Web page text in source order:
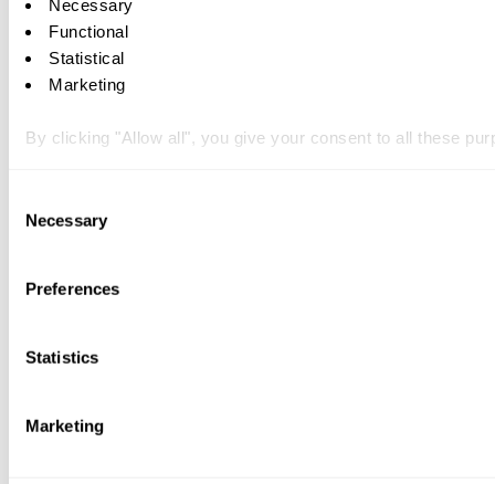
Necessary
Functional
Statistical
Marketing
By clicking "Allow all", you give your consent to all these
Selection
Necessary
Preferences
Statistics
Marketing